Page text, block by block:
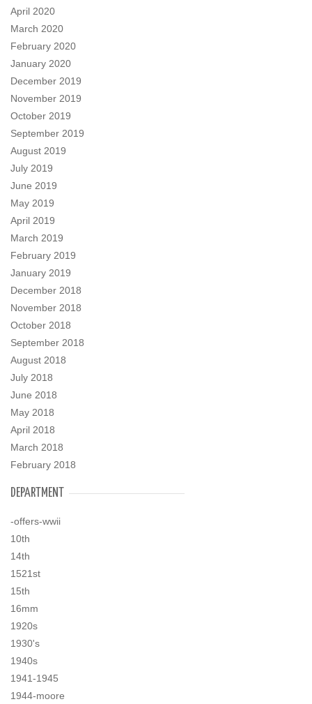
April 2020
March 2020
February 2020
January 2020
December 2019
November 2019
October 2019
September 2019
August 2019
July 2019
June 2019
May 2019
April 2019
March 2019
February 2019
January 2019
December 2018
November 2018
October 2018
September 2018
August 2018
July 2018
June 2018
May 2018
April 2018
March 2018
February 2018
DEPARTMENT
-offers-wwii
10th
14th
1521st
15th
16mm
1920s
1930's
1940s
1941-1945
1944-moore